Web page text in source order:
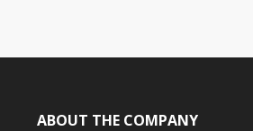
ABOUT THE COMPANY